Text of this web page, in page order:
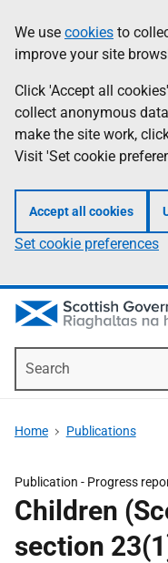
to
main
content
help
Information
We use cookies to
improve your site
Click 'Accept all
collect anonymous
make the site work,
Visit 'Set cookie
Accept all cookies
Set cookie preferences
Home Publications
Publication - Progress
Children
section